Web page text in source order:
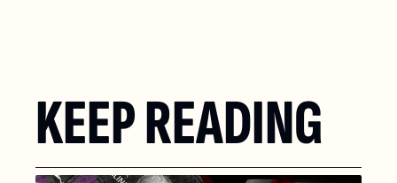
KEEP READING